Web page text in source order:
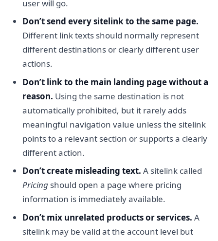
user will go.
Don’t send every sitelink to the same page.
Different link texts should normally represent
different destinations or clearly different user
actions.
Don’t link to the main landing page without a
reason. Using the same destination is not
automatically prohibited, but it rarely adds
meaningful navigation value unless the sitelink
points to a relevant section or supports a clearly
different action.
Don’t create misleading text. A sitelink called
Pricingshould open a page where pricing
information is immediately available.
Don’t mix unrelated products or services. A
sitelink may be valid at the account level but